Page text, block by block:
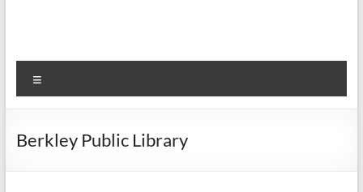
Centers
Orchards
Berkley Public Library